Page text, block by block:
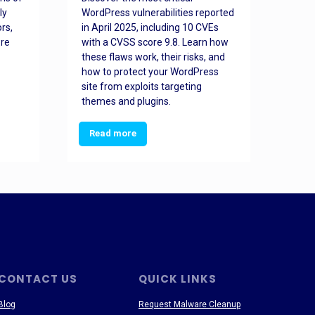
WordPress vulnerabilities reported
in April 2025, including 10 CVEs
with a CVSS score 9.8. Learn how
these flaws work, their risks, and
how to protect your WordPress
site from exploits targeting
themes and plugins.
Read more
US QUICK LINKS
Request Malware Cleanup